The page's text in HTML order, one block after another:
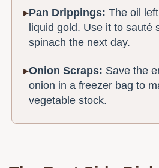
Pan Drippings: The oil
liquid gold. Use it to sauté
spinach the next day.
Onion Scraps: Save the
onion in a freezer bag to
vegetable stock.